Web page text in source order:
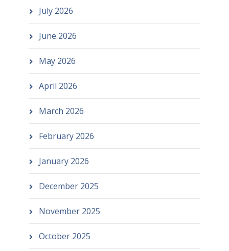
July 2026
June 2026
May 2026
April 2026
March 2026
February 2026
January 2026
December 2025
November 2025
October 2025